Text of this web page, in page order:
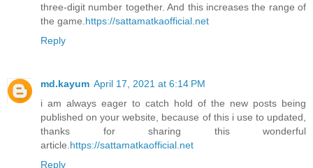
three-digit number together. And this increases the range of
the game. https://sattamatkaofficial.net
Reply
md.kayum April 17, 2021 at 6:14 PM
i am always eager to catch hold of the new posts being
published on your website, because of this i use to updated,
thanks for sharing this wonderful
article. https://sattamatkaofficial.net
Reply